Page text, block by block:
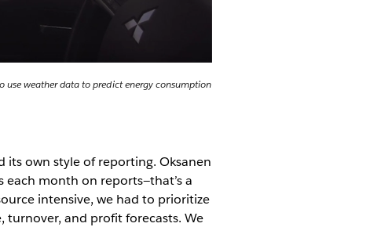
weather data to predict energy consumption
its own style of reporting. Oksanen
month on reports—that’s a
intensive, we had to prioritize
and profit forecasts. We